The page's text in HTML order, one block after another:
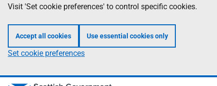
Visit 'Set cookie preferences' to control specific cookies.
Accept all cookies Use essential cookies only
Set cookie preferences